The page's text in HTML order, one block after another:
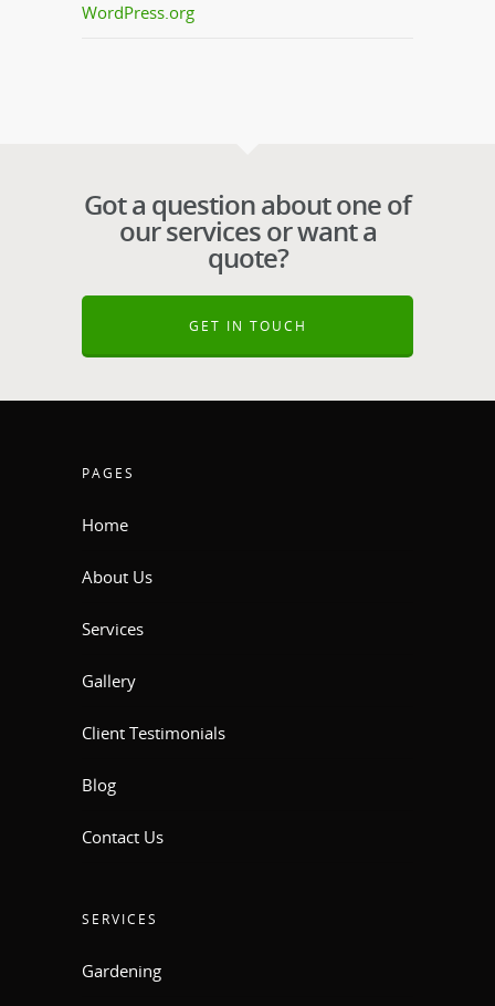
WordPress.org
Got a question about one of
our services or want a
quote?
GET IN TOUCH
PAGES
Home
About Us
Services
Gallery
Client Testimonials
Blog
Contact Us
SERVICES
Gardening